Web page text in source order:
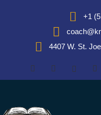
+1
4407 W. St.